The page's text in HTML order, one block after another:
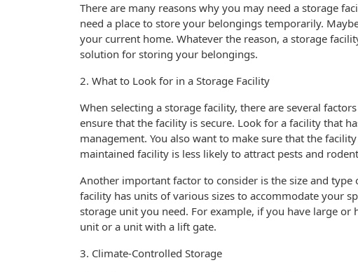
There are many reasons why you may need a storage
need a place to store your belongings temporarily.
your current home. Whatever the reason, a storage
solution for storing your belongings.
2. What to Look for in a Storage Facility
When selecting a storage facility, there are several
ensure that the facility is secure. Look for a facility that
management. You also want to make sure that the
maintained facility is less likely to attract pests and
Another important factor to consider is the size and
facility has units of various sizes to accommodate your
storage unit you need. For example, if you have large
unit or a unit with a lift gate.
3. Climate-Controlled Storage